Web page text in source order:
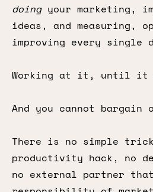
doingyour marketing,
ideas, and measuring,
improving every single
Working at it, until it
And you cannot
There is no simple
productivity hack, no
no external partner that